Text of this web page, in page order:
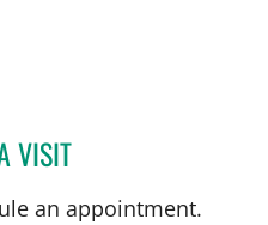
VISITDIANA M ENCALADA
an appointment.